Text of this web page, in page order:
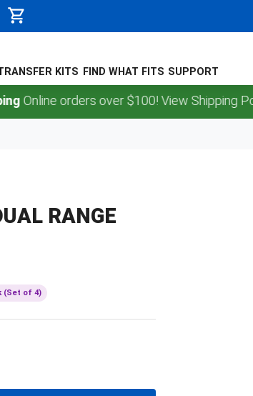
KITS FIND WHAT FITS SUPPORT
orders over $100! View Shipping Policy.
RANGE
(Set of 4)